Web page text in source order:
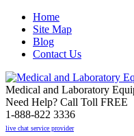
Home
Site Map
Blog
Contact Us
Medical and Laboratory
Need Help? Call Toll FREE
1-888-822 3336
live chat service provider